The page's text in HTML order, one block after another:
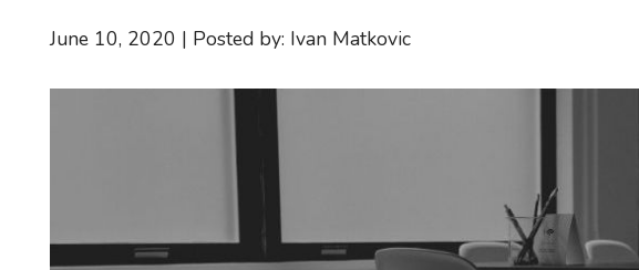
June 10, 2020 | Posted by: Ivan Matkovic